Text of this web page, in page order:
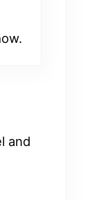
and